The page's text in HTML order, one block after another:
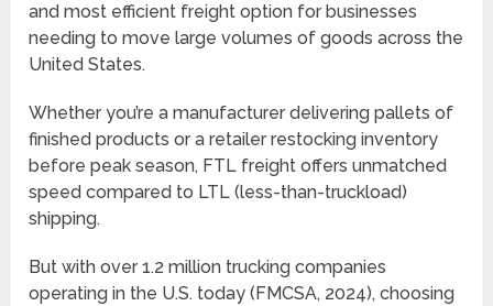
and most efficient freight option for businesses
needing to move large volumes of goods across the
United States.
Whether you’re a manufacturer delivering pallets of
finished products or a retailer restocking inventory
before peak season, FTL freight offers unmatched
speed compared to LTL (less-than-truckload)
shipping.
But with over 1.2 million trucking companies
operating in the U.S. today (FMCSA, 2024), choosing